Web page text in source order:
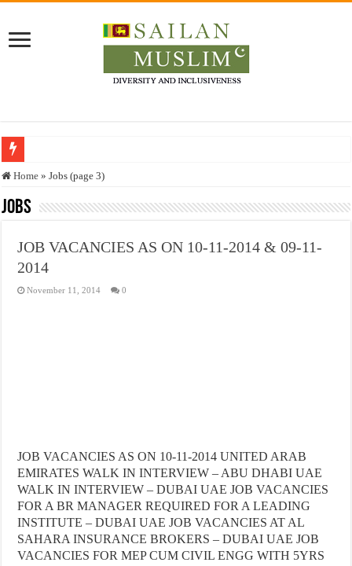
Who stopped the Quran translation?
Trick or Treat – a Muslim Guide to the Experts Industries, by Karima Hamdan
Justice for marginalized communities and women in post-conflict settings by
Exploitation Of Desperate Hajj Pilgrims By Some Deceitful Hajj Agents By
Home » Jobs (page 3)
Jobs
JOB VACANCIES AS ON 10-11-2014 & 09-11-
2014
November 11, 2014 0
JOB VACANCIES AS ON 10-11-2014 UNITED ARAB
EMIRATES WALK IN INTERVIEW – ABU DHABI UAE
WALK IN INTERVIEW – DUBAI UAE JOB VACANCIES
FOR A BR MANAGER REQUIRED FOR A LEADING
INSTITUTE – DUBAI UAE JOB VACANCIES AT AL
SAHARA INSURANCE BROKERS – DUBAI UAE JOB
VACANCIES FOR MEP CUM CIVIL ENGG WITH 5YRS